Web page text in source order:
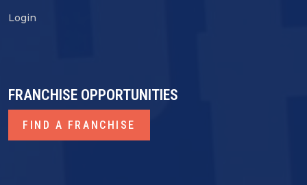
Login
FRANCHISE OPPORTUNITIES
FIND A FRANCHISE